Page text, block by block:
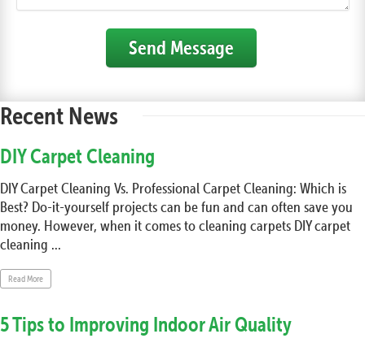
Send Message
Recent News
DIY Carpet Cleaning
DIY Carpet Cleaning Vs. Professional Carpet Cleaning: Which is
Best? Do-it-yourself projects can be fun and can often save you
money. However, when it comes to cleaning carpets DIY carpet
cleaning ...
Read More
5 Tips to Improving Indoor Air Quality